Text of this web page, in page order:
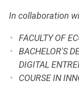
In collaboration
FACULTY OF
BACHELOR'S
DIGITAL
COURSE IN